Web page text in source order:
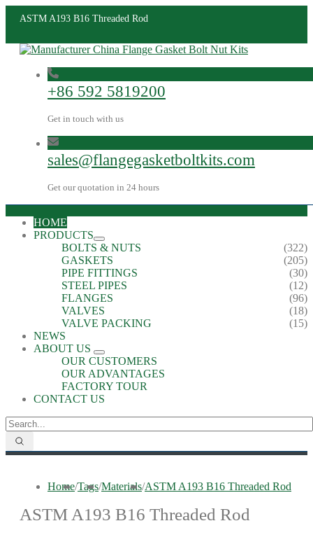
ASTM A193 B16 Threaded Rod
+86 592 5819200
Get in touch with us
sales@flangegasketboltkits.com
Get our quotation in 24 hours
HOME
PRODUCTS
BOLTS & NUTS
(322)
GASKETS
(205)
PIPE FITTINGS
(30)
STEEL PIPES
(12)
FLANGES
(96)
VALVES
(18)
VALVE PACKING
(15)
NEWS
ABOUT US
OUR CUSTOMERS
OUR ADVANTAGES
FACTORY TOUR
CONTACT US
Home/Tags/Materials/ASTM A193 B16 Threaded Rod
ASTM A193 B16 Threaded Rod